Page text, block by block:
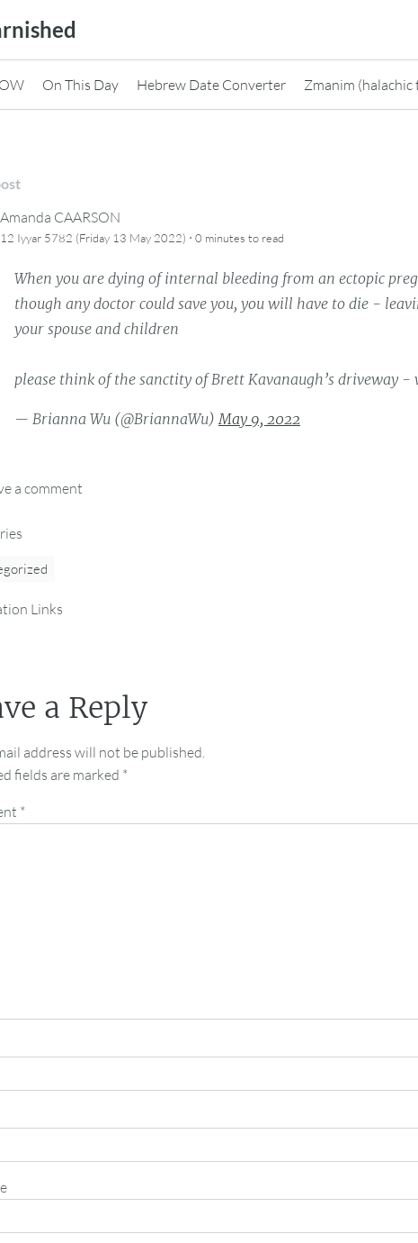
On This Day Hebrew Date Converter Zmanim (halachic
Amanda CAARSON
12 Iyyar 5782 (Friday 13 May 2022) · 0 minutes to read
When you are dying of internal bleeding from an ectopic
though any doctor could save you, you will have to die -
your spouse and children
please think of the sanctity of Brett Kavanaugh’s driveway
— Brianna Wu (@BriannaWu)May 9, 2022
a comment
Links
a Reply
address will not be published.
fields are marked *
*